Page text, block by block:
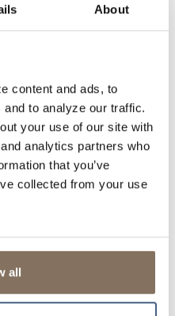
About
content and ads, to
to analyze our traffic.
your use of our site with
analytics partners who
that you’ve
collected from your use
all
and easy way to send
others you trust.
checks with a few taps
money between
Savings Bank Debit Card
payments in-store or